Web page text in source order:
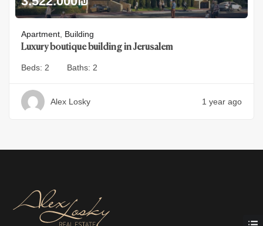
Apartment, Building
Luxury boutique building in Jerusalem
Beds: 2 Baths: 2
Alex Losky 1 year ago